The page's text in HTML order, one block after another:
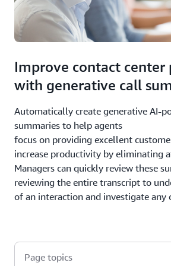
Improve contact
with generative call
Automatically create generative AI-
summaries to help agents
focus on providing excellent
increase productivity by eliminating
Managers can quickly review these
reviewing the entire transcript to
of an interaction and investigate any
Page topics